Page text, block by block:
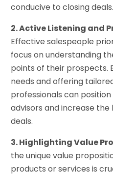
conducive to closing deals.
2. Active Listening and
Effective salespeople
focus on understanding
points of their prospects.
needs and offering
professionals can
advisors and increase the
deals.
3. Highlighting Value
the unique value
products or services is